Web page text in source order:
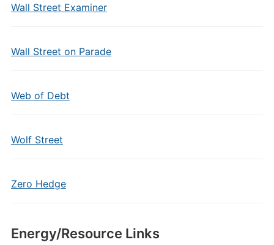
Wall Street Examiner
Wall Street on Parade
Web of Debt
Wolf Street
Zero Hedge
Energy/Resource Links